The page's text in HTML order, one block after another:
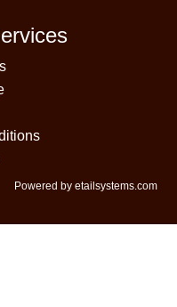
Powered by etailsystems.com